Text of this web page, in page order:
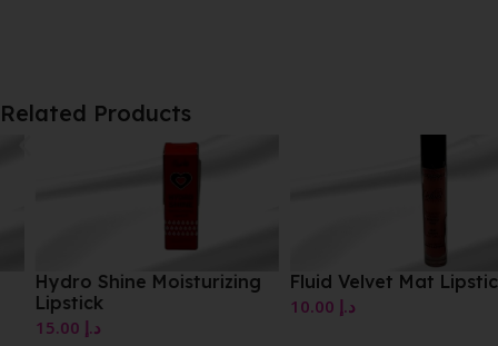
Related Products
Hydro Shine Moisturizing
Lipstick
د.إ15.00
Fluid Velvet Mat Lipstick
د.إ10.00